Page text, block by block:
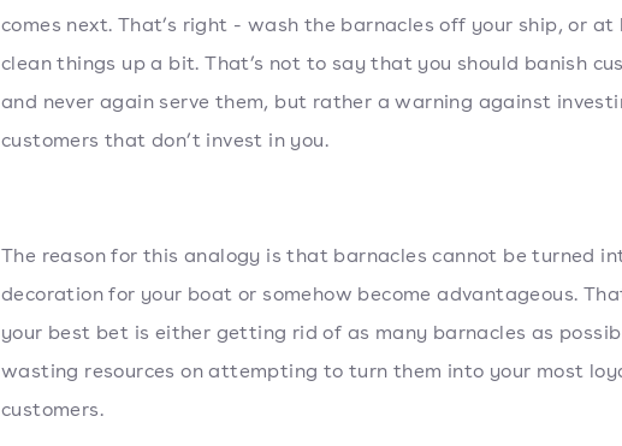
comes next. That’s right - wash the barnacles off your ship, or at
clean things up a bit. That’s not to say that you should banish
and never again serve them, but rather a warning against
customers that don’t invest in you.
The reason for this analogy is that barnacles cannot be turned
decoration for your boat or somehow become advantageous.
your best bet is either getting rid of as many barnacles as
wasting resources on attempting to turn them into your most
customers.